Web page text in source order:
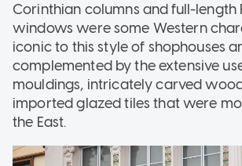
Corinthian columns and full-length
windows were some Western
iconic to this style of shophouses
complemented by the extensive
mouldings, intricately carved
imported glazed tiles that were
the East.